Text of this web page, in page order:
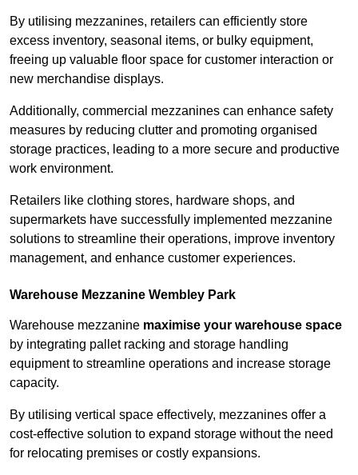
By utilising mezzanines, retailers can efficiently store
excess inventory, seasonal items, or bulky equipment,
freeing up valuable floor space for customer interaction or
new merchandise displays.
Additionally, commercial mezzanines can enhance safety
measures by reducing clutter and promoting organised
storage practices, leading to a more secure and productive
work environment.
Retailers like clothing stores, hardware shops, and
supermarkets have successfully implemented mezzanine
solutions to streamline their operations, improve inventory
management, and enhance customer experiences.
Warehouse Mezzanine Wembley Park
Warehouse mezzanine maximise your warehouse space
by integrating pallet racking and storage handling
equipment to streamline operations and increase storage
capacity.
By utilising vertical space effectively, mezzanines offer a
cost-effective solution to expand storage without the need
for relocating premises or costly expansions.